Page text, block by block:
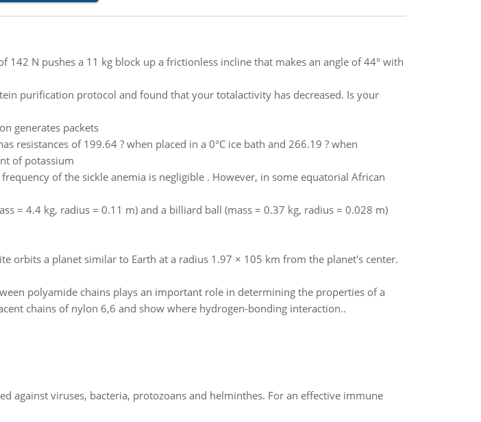
142 N pushes a 11 kg block up a frictionless incline that makes an angle of 44° with
purification protocol and found that your totalactivity has decreased. Is your
generates packets
resistances of 199.64 ? when placed in a 0°C ice bath and 266.19 ? when
of potassium
of the sickle anemia is negligible . However, in some equatorial African
= 4.4 kg, radius = 0.11 m) and a billiard ball (mass = 0.37 kg, radius = 0.028 m)
orbits a planet similar to Earth at a radius 1.97 × 105 km from the planet's center.
polyamide chains plays an important role in determining the properties of a
chains of nylon 6,6 and show where hydrogen-bonding interaction..
against viruses, bacteria, protozoans and helminthes. For an effective immune